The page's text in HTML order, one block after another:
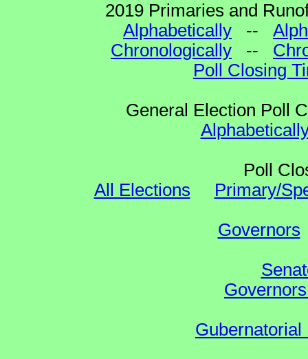
2019 Primaries and
Alphabetically --
Chronologically --
Poll Closing
General Election Poll
Poll
All Elections
Primary/
Governors